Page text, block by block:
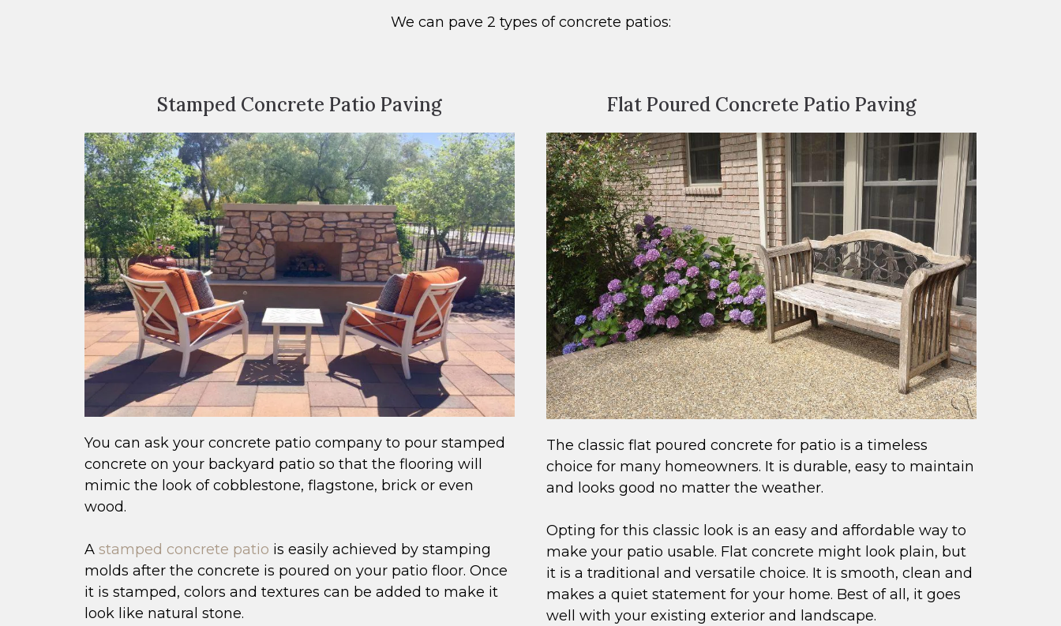
We can pave 2 types of concrete patios:
Stamped Concrete Patio Paving
You can ask your concrete patio company to pour stamped
concrete on your backyard patio so that the flooring will
mimic the look of cobblestone, flagstone, brick or even
wood.
A stamped concrete patio is easily achieved by stamping
molds after the concrete is poured on your patio floor. Once
it is stamped, colors and textures can be added to make it
look like natural stone.
Flat Poured Concrete Patio Paving
The classic flat poured concrete for patio is a timeless
choice for many homeowners. It is durable, easy to maintain
and looks good no matter the weather.
Opting for this classic look is an easy and affordable way to
make your patio usable. Flat concrete might look plain, but
it is a traditional and versatile choice. It is smooth, clean and
makes a quiet statement for your home. Best of all, it goes
well with your existing exterior and landscape.